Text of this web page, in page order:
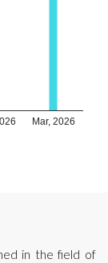
Mar, 2026
in the field of